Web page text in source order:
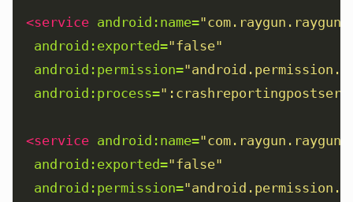
<service android:name=
android:exported="false"
android:permission=
android:process=
<service android:name=
android:exported="false"
android:permission=